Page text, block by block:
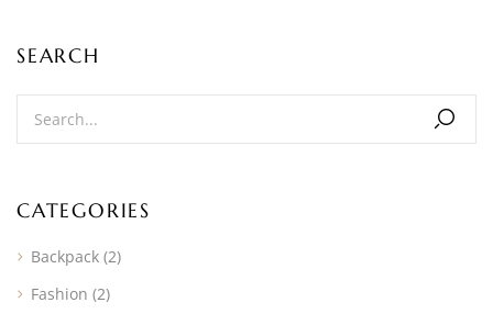
SEARCH
CATEGORIES
Backpack (2)
Fashion (2)